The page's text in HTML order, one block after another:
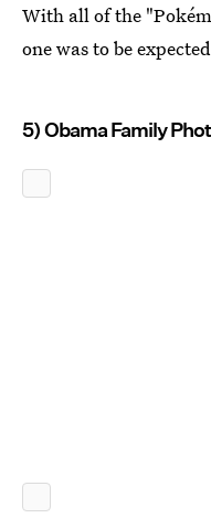
With all of the
one was to be
5) Obama Family